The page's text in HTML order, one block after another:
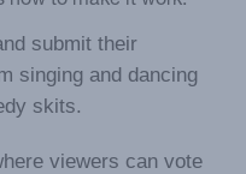
submit their
singing and dancing
skits.
viewers can vote